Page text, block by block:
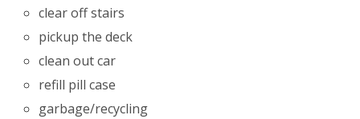
clear off stairs
pickup the deck
clean out car
refill pill case
garbage/recycling